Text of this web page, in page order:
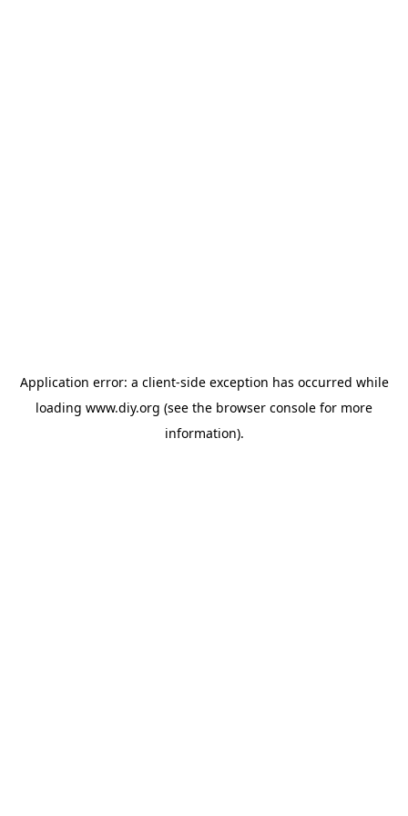
Application error: a client-side exception has occurred while
loading www.diy.org (see the browser console for more
information).